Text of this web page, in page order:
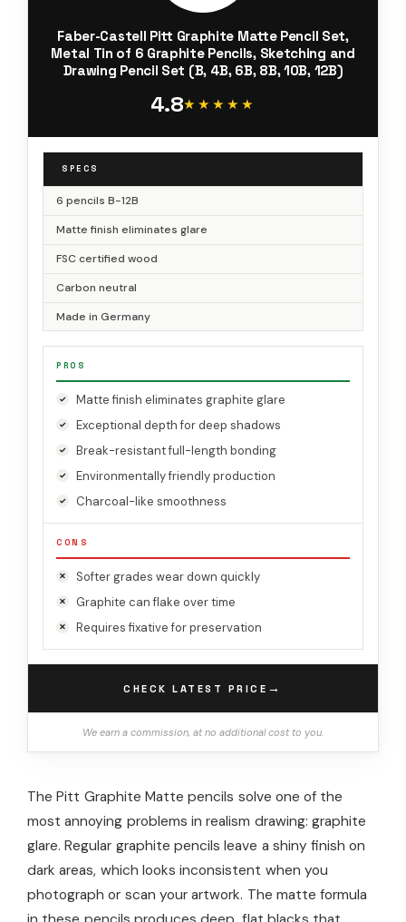
Faber-Castell Pitt Graphite Matte Pencil Set,
Metal Tin of 6 Graphite Pencils, Sketching and
Drawing Pencil Set (B, 4B, 6B, 8B, 10B, 12B)
4.8★★★★★
★★★★★
SPECS
6 pencils B-12B
Matte finish eliminates glare
FSC certified wood
Carbon neutral
Made in Germany
PROS
Matte finish eliminates graphite glare
Exceptional depth for deep shadows
Break-resistant full-length bonding
Environmentally friendly production
Charcoal-like smoothness
CONS
Softer grades wear down quickly
Graphite can flake over time
Requires fixative for preservation
CHECK LATEST PRICE →
We earn a commission, at no additional cost to you.
The Pitt Graphite Matte pencils solve one of the
most annoying problems in realism drawing: graphite
glare. Regular graphite pencils leave a shiny finish on
dark areas, which looks inconsistent when you
photograph or scan your artwork. The matte formula